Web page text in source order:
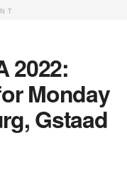
2022:
Monday
Gstaad